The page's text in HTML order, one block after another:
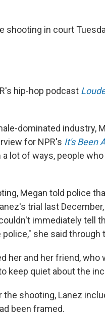
shooting in court
hip-hop podcast
dominated industry,
for NPR's It's Been
lot of ways, people
Megan told police
trial last
immediately tell
she said through
her and her friend, who
keep quiet about the
shooting, Lanez
been framed.